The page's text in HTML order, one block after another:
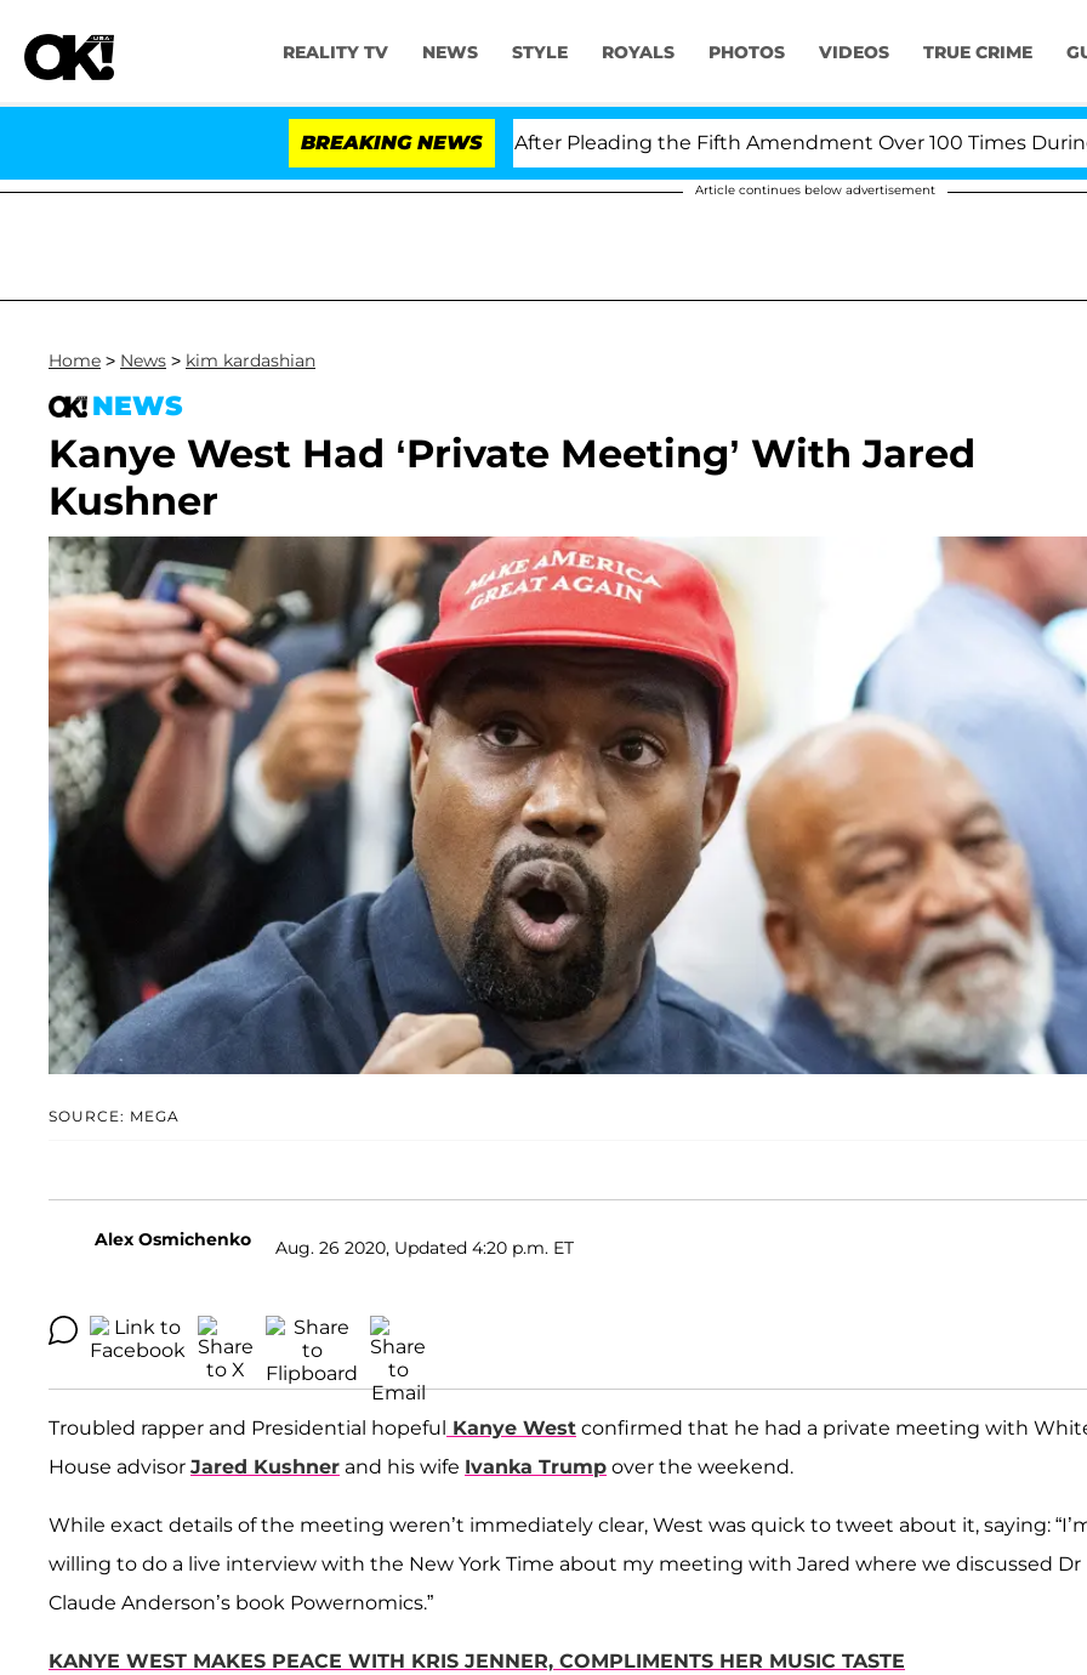
REALITY TV NEWS STYLE ROYALS PHOTOS VIDEOS TRUE CRIME
BREAKING NEWS
Dr. Anthony Fauci in Contempt of Congress After Pleading the Fifth Amendment Over 100 Times During
Article continues below advertisement
Home > News > kim kardashian
NEWS
Kanye West Had ‘Private Meeting’ With Jared
Kushner
SOURCE: MEGA
Alex Osmichenko Aug. 26 2020, Updated 4:20 p.m. ET
Troubled rapper and Presidential hopeful Kanye West confirmed that he had a private meeting with
House advisor Jared Kushner and his wife Ivanka Trump over the weekend.
While exact details of the meeting weren’t immediately clear, West was quick to tweet about it, saying:
willing to do a live interview with the New York Time about my meeting with Jared where we discussed Dr
Claude Anderson’s book Powernomics.”
KANYE WEST MAKES PEACE WITH KRIS JENNER, COMPLIMENTS HER MUSIC TASTE